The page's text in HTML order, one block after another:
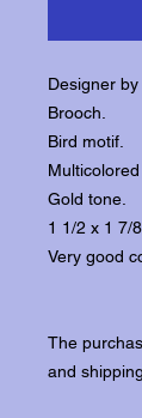
Designer by
Brooch.
Bird motif.
Multicolored
Gold tone.
1 1/2 x 1 7/
Very good
The
and